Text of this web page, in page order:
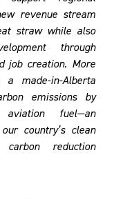
revenue stream
straw while also
through
job creation. More
made-in-Alberta
emissions by
aviation fuel—an
country’s clean
reduction